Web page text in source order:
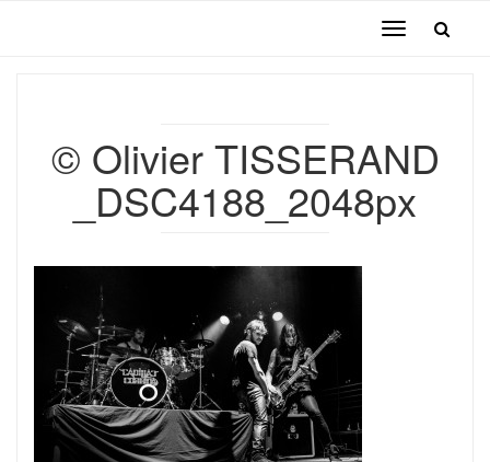
Toggle
© Olivier TISSERAND
_DSC4188_2048px